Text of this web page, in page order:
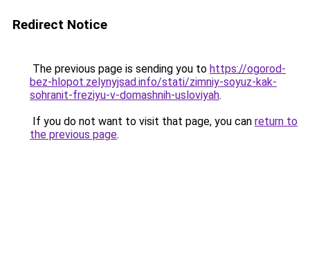
Redirect Notice
The previous page is sending you to https://ogorod-
bez-hlopot.zelynyjsad.info/stati/zimniy-soyuz-kak-
sohranit-freziyu-v-domashnih-usloviyah.
If you do not want to visit that page, you can return to
the previous page.